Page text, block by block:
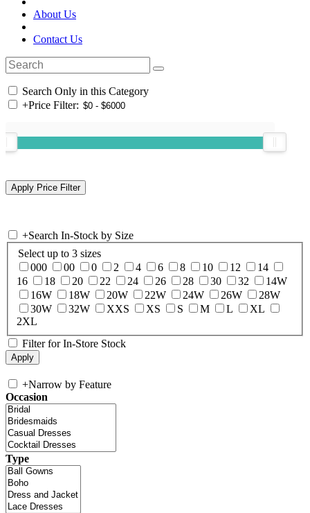
About Us
Contact Us
Search Only in this Category
+Price Filter:
+Search In-Stock by Size
Select up to 3 sizes
000
00 0 2 4 6 8 10 12
14
16
18 20 22 24 26 28 30 32
14W
16W
18W 20W 22W 24W 26W
28W
30W
32W XXS XS S M L
XL
2XL
Filter for In-Store Stock
+Narrow by Feature
Occasion
Type